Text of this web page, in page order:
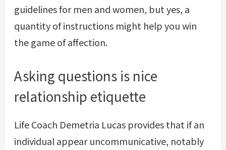
guidelines for men and women, but yes, a
quantity of instructions might help you win
the game of affection.
Asking questions is nice
relationship etiquette
Life Coach Demetria Lucas provides that if an
individual appear uncommunicative, notably